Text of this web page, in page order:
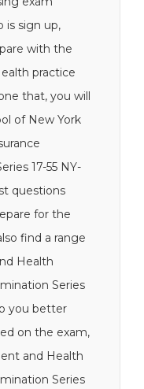
is sign up,
with the
practice
that, you will
of New York
17-55 NY-
questions
for the
find a range
Health
Series
you better
on the exam,
and Health
Series